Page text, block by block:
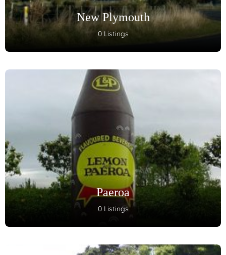
New Plymouth
0 Listings
Paeroa
0 Listings